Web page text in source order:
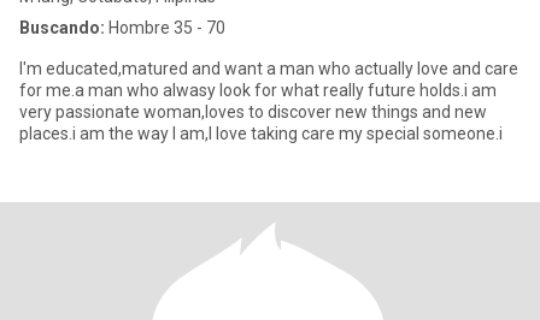
Buscando: Hombre 35 - 70
I'm educated,matured and want a man who actually love and care
for me.a man who alwasy look for what really future holds.i am
very passionate woman,loves to discover new things and new
places.i am the way I am,I love taking care my special someone.i